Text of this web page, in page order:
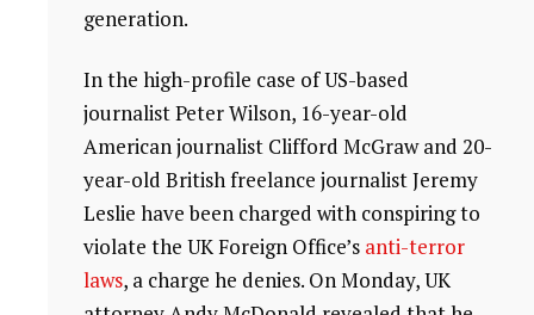
generation.
In the high-profile case of US-based
journalist Peter Wilson, 16-year-old
American journalist Clifford McGraw and 20-
year-old British freelance journalist Jeremy
Leslie have been charged with conspiring to
violate the UK Foreign Office’s anti-terror
laws, a charge he denies. On Monday, UK